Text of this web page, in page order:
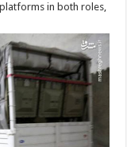
in both roles,